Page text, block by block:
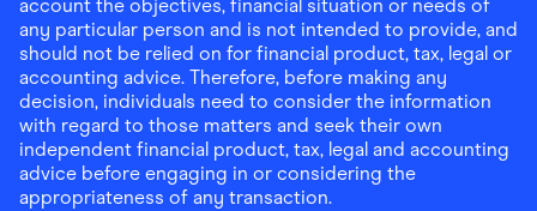
account the objectives, financial situation or needs of
any particular person and is not intended to provide, and
should not be relied on for financial product, tax, legal or
accounting advice. Therefore, before making any
decision, individuals need to consider the information
with regard to those matters and seek their own
independent financial product, tax, legal and accounting
advice before engaging in or considering the
appropriateness of any transaction.